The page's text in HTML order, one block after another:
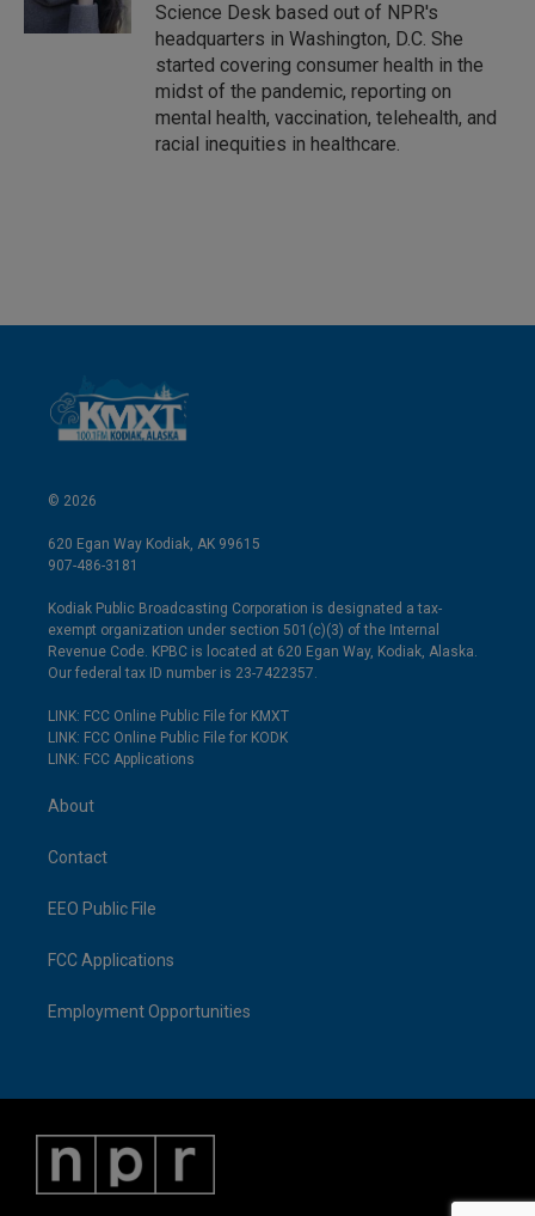
Science Desk based out of NPR's
headquarters in Washington, D.C. She
started covering consumer health in the
midst of the pandemic, reporting on
mental health, vaccination, telehealth, and
racial inequities in healthcare.
© 2026
620 Egan Way Kodiak, AK 99615
907-486-3181
Kodiak Public Broadcasting Corporation is designated a tax-
exempt organization under section 501(c)(3) of the Internal
Revenue Code. KPBC is located at 620 Egan Way, Kodiak, Alaska.
Our federal tax ID number is 23-7422357.
LINK: FCC Online Public File for KMXT
LINK: FCC Online Public File for KODK
LINK: FCC Applications
About
Contact
EEO Public File
FCC Applications
Employment Opportunities